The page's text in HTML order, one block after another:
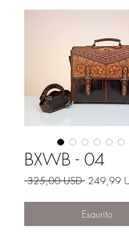
BXWB - 04
325,00 USD Prezzo
249,99
Esaurito